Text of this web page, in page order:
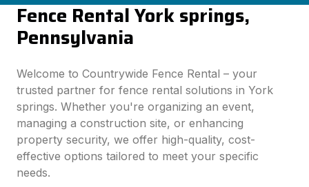
Fence Rental York springs,
Pennsylvania
Welcome to Countrywide Fence Rental – your
trusted partner for fence rental solutions in York
springs. Whether you're organizing an event,
managing a construction site, or enhancing
property security, we offer high-quality, cost-
effective options tailored to meet your specific
needs.